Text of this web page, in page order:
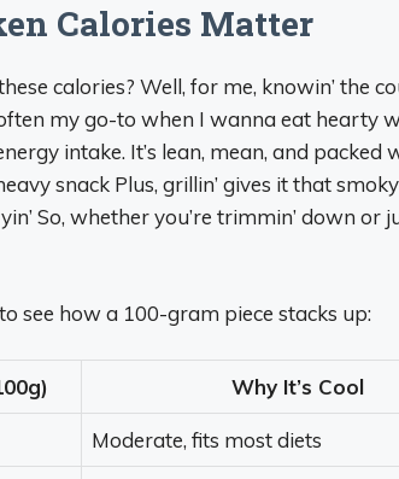
Calories Matter
calories? Well, for me, knowin’ the
my go-to when I wanna eat hearty
intake. It’s lean, mean, and packed
snack Plus, grillin’ gives it that
So, whether you’re trimmin’ down or
see how a 100-gram piece stacks up:
Why It’s Cool
Moderate, fits most diets